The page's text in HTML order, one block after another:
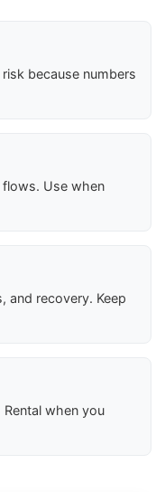
because numbers
flows. Use when
and recovery. Keep
when you